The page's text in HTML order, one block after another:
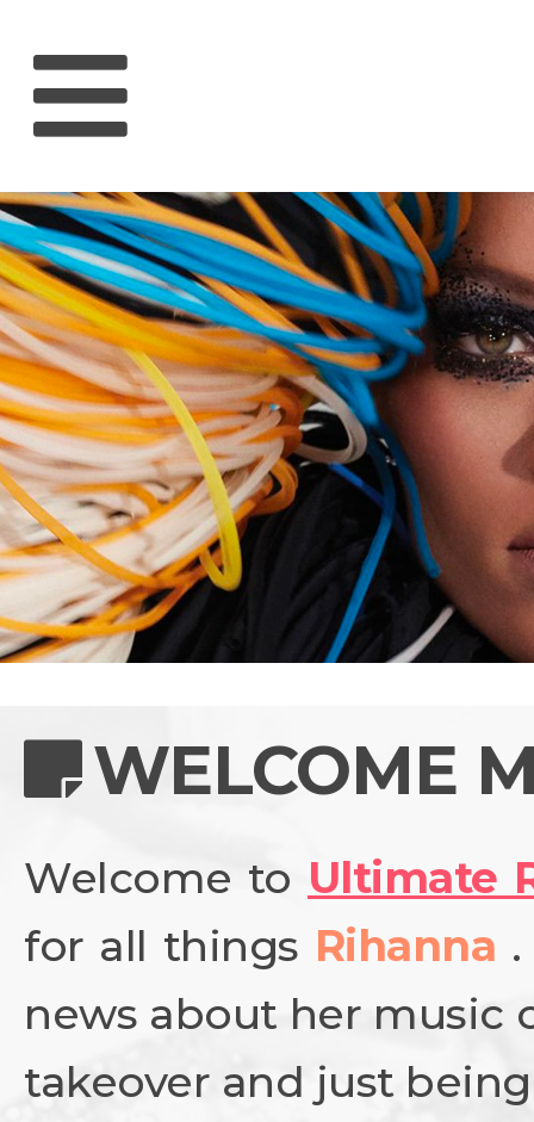
HOME
RIHANNA
MUSIC
NEWS
PHOTO
BIOGRAPHY
CONTACT US
WELCOME
Welcome to Ultimate
for all things Rihanna
news about her music
takeover and just